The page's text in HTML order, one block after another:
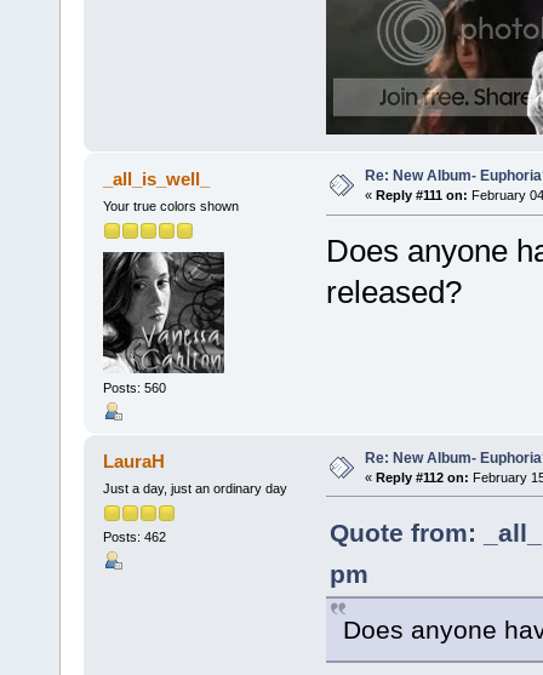
_all_is_well_
Your true colors shown
Posts: 560
Re: New Album-
« Reply #111 on: February
Does anyone
released?
LauraH
Just a day, just an ordinary day
Posts: 462
Re: New Album-
« Reply #112 on: February
Quote from:
pm
Does anyone